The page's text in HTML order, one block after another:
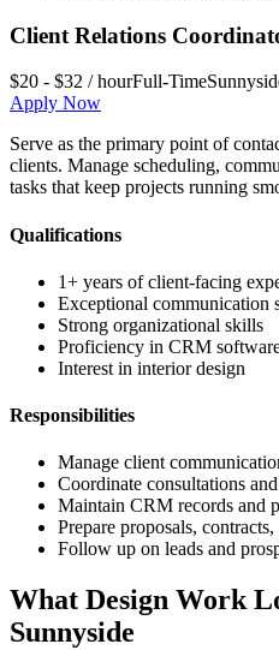
Client Relations
$20 - $32 / hourFull-Time
Apply Now
Serve as the primary point of
clients. Manage scheduling,
tasks that keep projects running
Qualifications
1+ years of client-facing
Exceptional communication
Strong organizational skills
Proficiency in CRM
Interest in interior design
Responsibilities
Manage client
Coordinate consultations
Maintain CRM records and
Prepare proposals,
Follow up on leads and
What Design Work
Sunnyside